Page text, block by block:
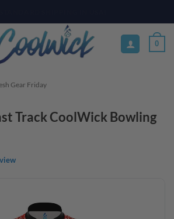
0
Gear Friday
Track CoolWick Bowling